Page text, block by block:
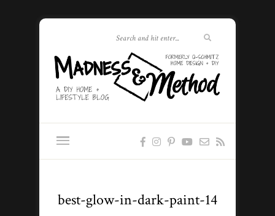
best-glow-in-dark-paint-14